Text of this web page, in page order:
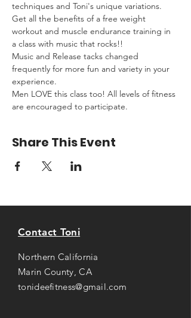
techniques and Toni's unique variations.
Get all the benefits of a free weight
workout and muscle endurance training in
a class with music that rocks!!
Music and Release tacks changed
frequently for more fun and variety in your
experience.
Men LOVE this class too! All levels of fitness
are encouraged to participate.
Share This Event
Contact Toni
Northern California
Marin County, CA
tonideefitness@gmail.com